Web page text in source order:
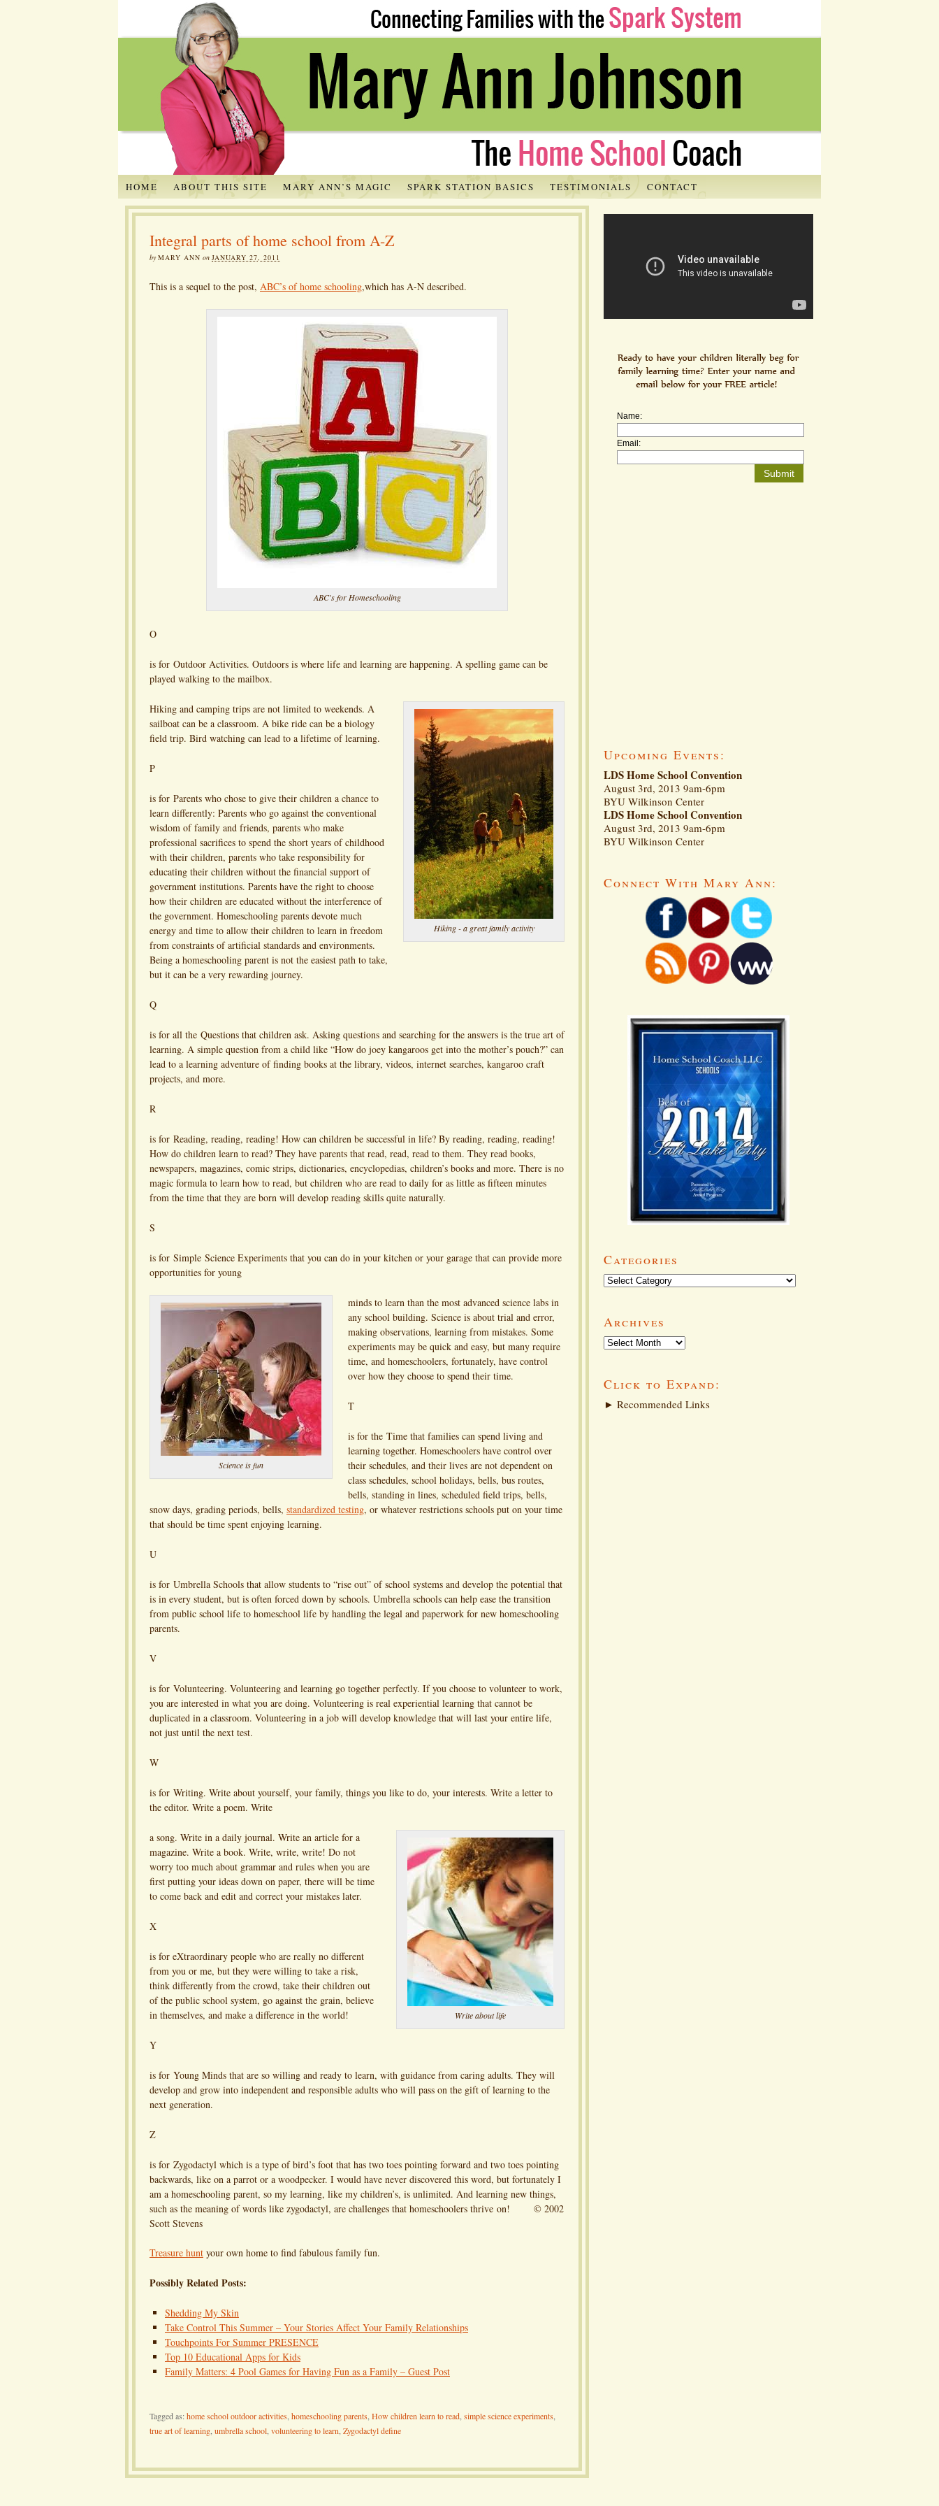
HOME ABOUT THIS SITE MARY ANN’S MAGIC SPARK STATION BASICS TESTIMONIALS CONTACT
Integral parts of home school from A-Z
byMARY ANN on JANUARY 27, 2011
This is a sequel to the post, ABC’s of home schooling,which has A-N described.
ABC's for Homeschooling
O
is for Outdoor Activities. Outdoors is where life and learning are happening. A spelling game can be
played walking to the mailbox.
Hiking - a great family activity
Hiking and camping trips are not limited to weekends. A
sailboat can be a classroom. A bike ride can be a biology
field trip. Bird watching can lead to a lifetime of learning.
P
is for Parents who chose to give their children a chance to
learn differently: Parents who go against the conventional
wisdom of family and friends, parents who make
professional sacrifices to spend the short years of childhood
with their children, parents who take responsibility for
educating their children without the financial support of
government institutions. Parents have the right to choose
how their children are educated without the interference of
the government. Homeschooling parents devote much
energy and time to allow their children to learn in freedom
from constraints of artificial standards and environments.
Being a homeschooling parent is not the easiest path to take,
but it can be a very rewarding journey.
Q
is for all the Questions that children ask. Asking questions and searching for the answers is the true art of
learning. A simple question from a child like “How do joey kangaroos get into the mother’s pouch?” can
lead to a learning adventure of finding books at the library, videos, internet searches, kangaroo craft
projects, and more.
R
is for Reading, reading, reading! How can children be successful in life? By reading, reading, reading!
How do children learn to read? They have parents that read, read, read to them. They read books,
newspapers, magazines, comic strips, dictionaries, encyclopedias, children’s books and more. There is no
magic formula to learn how to read, but children who are read to daily for as little as fifteen minutes
from the time that they are born will develop reading skills quite naturally.
S
is for Simple Science Experiments that you can do in your kitchen or your garage that can provide more
opportunities for young
Science is fun
minds to learn than the most advanced science labs in
any school building. Science is about trial and error,
making observations, learning from mistakes. Some
experiments may be quick and easy, but many require
time, and homeschoolers, fortunately, have control
over how they choose to spend their time.
T
is for the Time that families can spend living and
learning together. Homeschoolers have control over
their schedules, and their lives are not dependent on
class schedules, school holidays, bells, bus routes,
bells, standing in lines, scheduled field trips, bells,
snow days, grading periods, bells, standardized testing, or whatever restrictions schools put on your time
that should be time spent enjoying learning.
U
is for Umbrella Schools that allow students to “rise out” of school systems and develop the potential that
is in every student, but is often forced down by schools. Umbrella schools can help ease the transition
from public school life to homeschool life by handling the legal and paperwork for new homeschooling
parents.
V
is for Volunteering. Volunteering and learning go together perfectly. If you choose to volunteer to work,
you are interested in what you are doing. Volunteering is real experiential learning that cannot be
duplicated in a classroom. Volunteering in a job will develop knowledge that will last your entire life,
not just until the next test.
W
is for Writing. Write about yourself, your family, things you like to do, your interests. Write a letter to
the editor. Write a poem. Write
Write about life
a song. Write in a daily journal. Write an article for a
magazine. Write a book. Write, write, write! Do not
worry too much about grammar and rules when you are
first putting your ideas down on paper, there will be time
to come back and edit and correct your mistakes later.
X
is for eXtraordinary people who are really no different
from you or me, but they were willing to take a risk,
think differently from the crowd, take their children out
of the public school system, go against the grain, believe
in themselves, and make a difference in the world!
Y
is for Young Minds that are so willing and ready to learn, with guidance from caring adults. They will
develop and grow into independent and responsible adults who will pass on the gift of learning to the
next generation.
Z
is for Zygodactyl which is a type of bird’s foot that has two toes pointing forward and two toes pointing
backwards, like on a parrot or a woodpecker. I would have never discovered this word, but fortunately I
am a homeschooling parent, so my learning, like my children’s, is unlimited. And learning new things,
such as the meaning of words like zygodactyl, are challenges that homeschoolers thrive on! © 2002
Scott Stevens
Treasure hunt your own home to find fabulous family fun.
Possibly Related Posts:
Shedding My Skin
Take Control This Summer – Your Stories Affect Your Family Relationships
Touchpoints For Summer PRESENCE
Top 10 Educational Apps for Kids
Family Matters: 4 Pool Games for Having Fun as a Family – Guest Post
Tagged as:home school outdoor activities,homeschooling parents,How children learn to read,simple science experiments,
true art of learning,umbrella school,volunteering to learn,Zygodactyl define
Name:
Email:
Upcoming Events:
LDS Home School Convention
August 3rd, 2013 9am-6pm
BYU Wilkinson Center
LDS Home School Convention
August 3rd, 2013 9am-6pm
BYU Wilkinson Center
Connect With Mary Ann:
Categories
Categories
Archives
Archives
Click to Expand:
► Recommended Links